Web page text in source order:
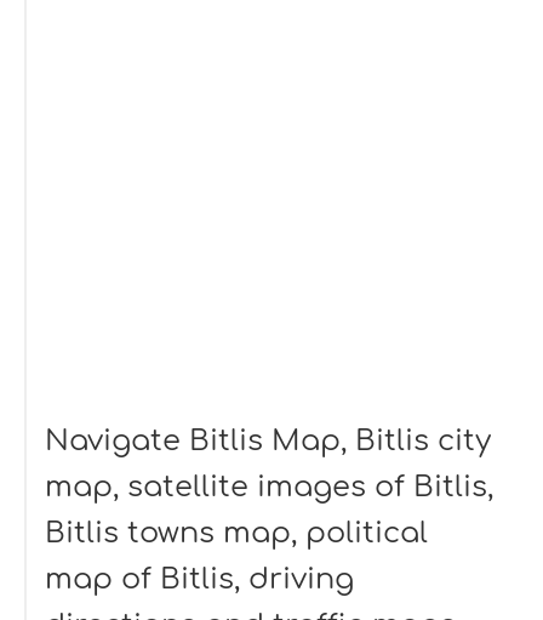
Navigate Bitlis Map, Bitlis city
map, satellite images of Bitlis,
Bitlis towns map, political
map of Bitlis, driving